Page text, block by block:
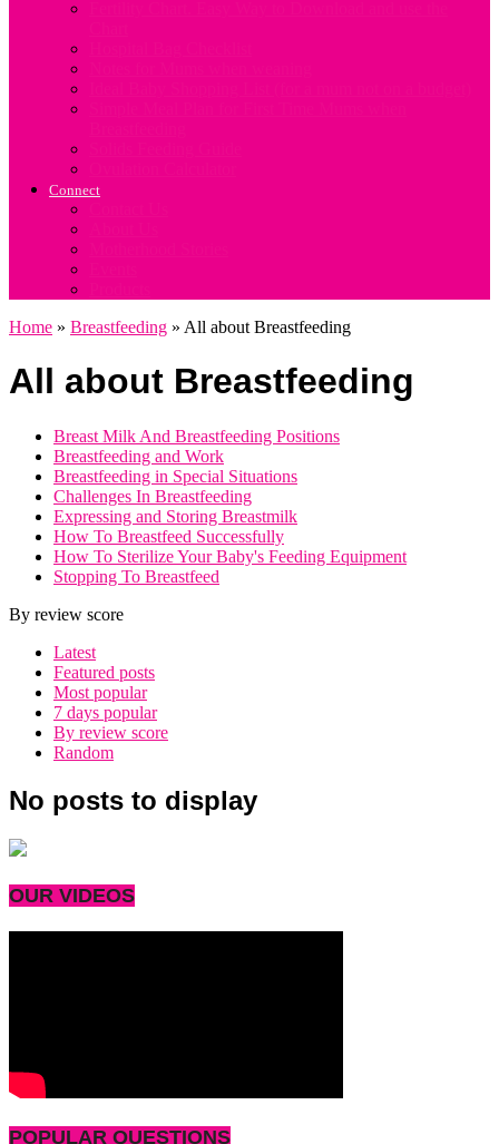
Connect
Home » Breastfeeding » All about Breastfeeding
All about Breastfeeding
Breast Milk And Breastfeeding Positions
Breastfeeding and Work
Breastfeeding in Special Situations
Challenges In Breastfeeding
Expressing and Storing Breastmilk
How To Breastfeed Successfully
How To Sterilize Your Baby's Feeding Equipment
Stopping To Breastfeed
By review score
Latest
Featured posts
Most popular
7 days popular
By review score
Random
No posts to display
OUR VIDEOS
POPULAR QUESTIONS